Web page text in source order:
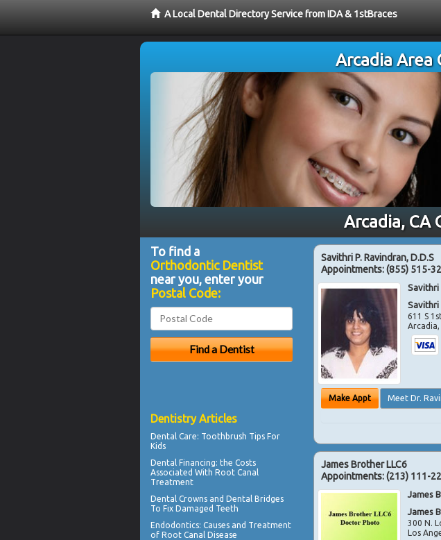
A Local Dental Directory Service from IDA & 1stBraces
Arcadia Area
Arcadia, CA
Savithri P. Ravindran, D.D.S
Appointments:(855) 515-
Savithri
Savithri
611 S
Arcadia
Make Appt Meet Dr.
James Brother LLC6
Appointments:(213) 111-
James
James
300 N.
Los
To find a
Orthodontic Dentist
near you, enter your
Postal Code:
Dentistry Articles
Dental Care: Toothbrush Tips For
Kids
Dental Financing: the Costs
Associated With Root Canal
Treatment
Dental Crowns and Dental Bridges
To Fix Damaged Teeth
Endodontics: Causes and Treatment
of Root Canal Disease